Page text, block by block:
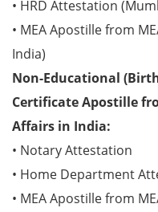
• HRD Attestation
• MEA Apostille from
India)
Non-Educational
Certificate Apostille
Affairs in India:
• Notary Attestation
• Home Department
• MEA Apostille from